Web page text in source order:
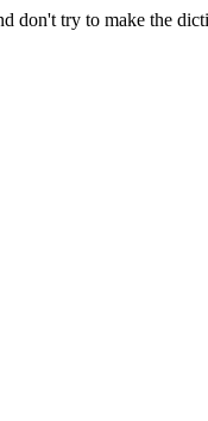
don't try to make the